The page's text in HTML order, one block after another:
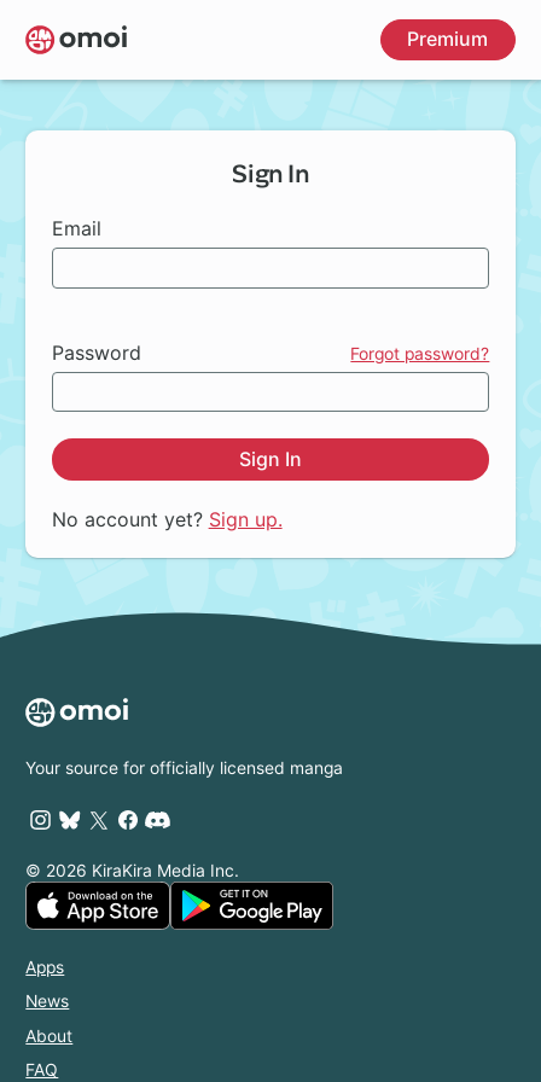
Skip
to
main
Premium
Sign In
Email
Password Forgot password?
Sign In
No account yet? Sign up.
Your source for officially licensed manga
© 2026 KiraKira Media Inc.
Apps
News
About
FAQ